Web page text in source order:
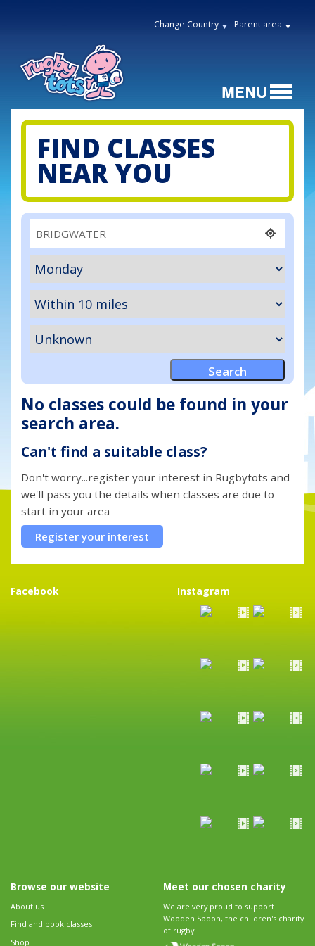
Change Country Parent area
FIND CLASSES
NEAR YOU
No classes could be found in your
search area.
Can't find a suitable class?
Don't worry...register your interest in Rugbytots and
we'll pass you the details when classes are due to
start in your area
Register your interest
Facebook Instagram
Browse our website
About us
Find and book classes
Shop
Meet our chosen charity
We are very proud to support
Wooden Spoon, the children's charity
of rugby.